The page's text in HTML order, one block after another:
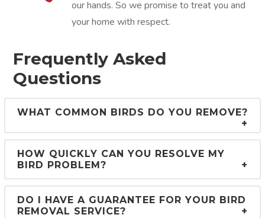
our hands. So we promise to treat you and
your home with respect.
Frequently Asked
Questions
WHAT COMMON BIRDS DO YOU REMOVE?
HOW QUICKLY CAN YOU RESOLVE MY
BIRD PROBLEM?
DO I HAVE A GUARANTEE FOR YOUR BIRD
REMOVAL SERVICE?